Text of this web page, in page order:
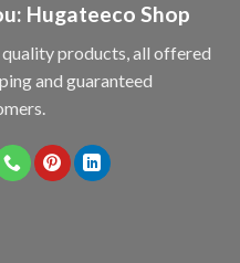
Hugateeco Shop
products, all offered
and guaranteed